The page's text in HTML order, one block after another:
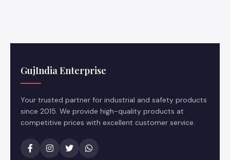
GujIndia Enterprise
Your trusted partner for industrial and safety products
since 2015. We provide high-quality products at
competitive prices with excellent customer service.